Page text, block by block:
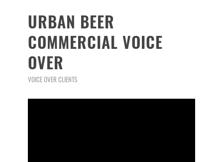
URBAN BEER
COMMERCIAL VOICE
OVER
VOICE OVER CLIENTS